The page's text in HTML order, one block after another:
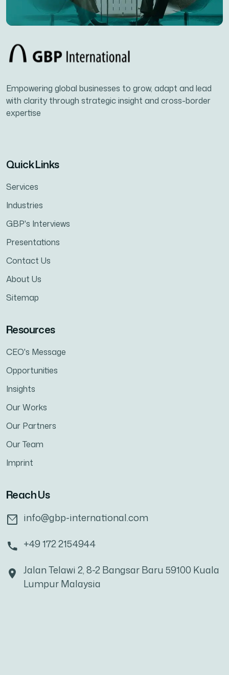
Empowering global businesses to grow, adapt and lead
with clarity through strategic insight and cross-border
expertise
Quick Links
Services
Industries
GBP's Interviews
Presentations
Contact Us
About Us
Sitemap
Resources
CEO's Message
Opportunities
Insights
Our Works
Our Partners
Our Team
Imprint
Reach Us
info@gbp-international.com
+49 172 2154944
Jalan Telawi 2, 8-2 Bangsar Baru 59100 Kuala
Lumpur Malaysia